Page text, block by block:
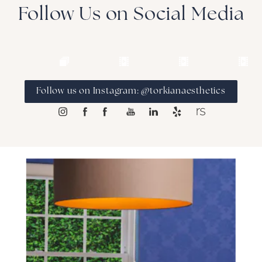
many other body contouring devices.
Follow Us on Social Media
Follow us on Instagram: @torkianaesthetics